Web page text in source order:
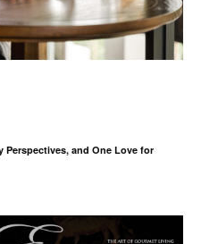
Perspectives, and One Love for